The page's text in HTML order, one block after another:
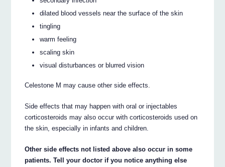
dilated blood vessels near the surface of the skin
tingling
warm feeling
scaling skin
visual disturbances or blurred vision
Celestone M may cause other side effects.
Side effects that may happen with oral or injectables
corticosteroids may also occur with corticosteroids used on
the skin, especially in infants and children.
Other side effects not listed above also occur in some
patients. Tell your doctor if you notice anything else